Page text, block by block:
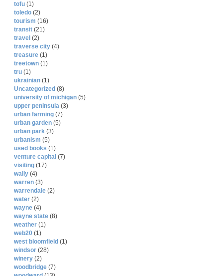
tofu (1)
toledo (2)
tourism (16)
transit (21)
travel (2)
traverse city (4)
treasure (1)
treetown (1)
tru (1)
ukrainian (1)
Uncategorized (8)
university of michigan (5)
upper peninsula (3)
urban farming (7)
urban garden (5)
urban park (3)
urbanism (5)
used books (1)
venture capital (7)
visiting (17)
wally (4)
warren (3)
warrendale (2)
water (2)
wayne (4)
wayne state (8)
weather (1)
web20 (1)
west bloomfield (1)
windsor (28)
winery (2)
woodbridge (7)